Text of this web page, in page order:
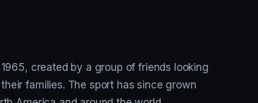
created by a group of friends looking
families. The sport has since grown